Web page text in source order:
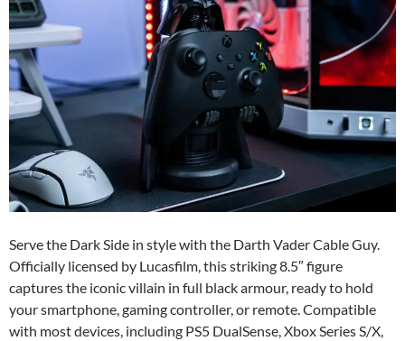
Serve the Dark Side in style with the Darth Vader Cable Guy.
Officially licensed by Lucasfilm, this striking 8.5″ figure
captures the iconic villain in full black armour, ready to hold
your smartphone, gaming controller, or remote. Compatible
with most devices, including PS5 DualSense, Xbox Series S/X,